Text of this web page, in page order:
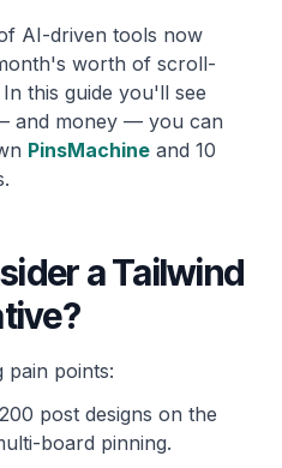
AI-driven tools now
worth of scroll-
this guide you'll see
and money — you can
PinsMachine and 10
a Tailwind
points:
post designs on the
board pinning.